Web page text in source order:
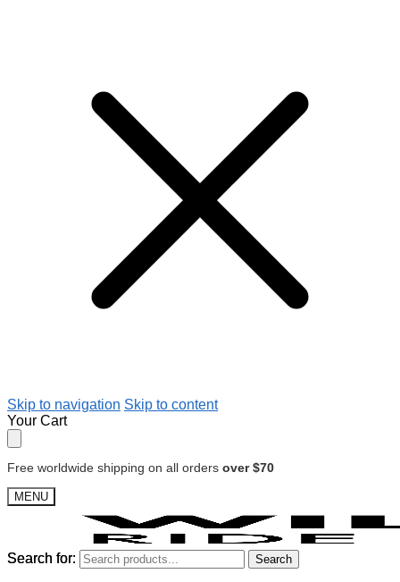
Skip to navigation Skip to content
Your Cart
Free worldwide shipping on all orders over $70
MENU
Search for: Search
Search for: Search